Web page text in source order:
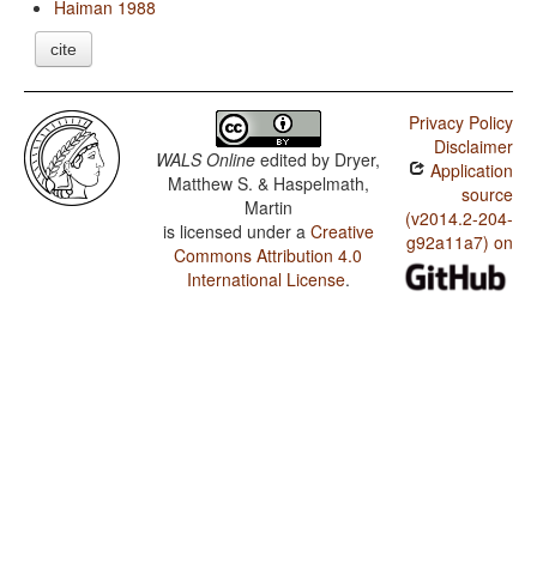
Haiman 1988
cite
WALS Online edited by Dryer,
Matthew S. & Haspelmath,
Martin
is licensed under a Creative
Commons Attribution 4.0
International License.
Privacy Policy
Disclaimer
Application
source
(v2014.2-204-
g92a11a7) on